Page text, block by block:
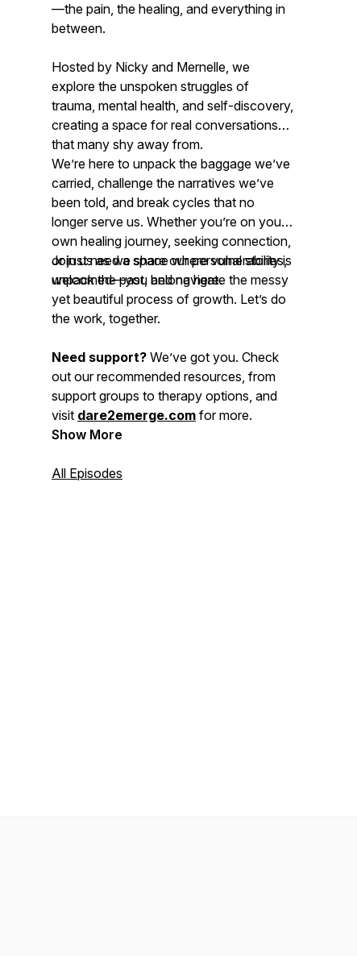
—the pain, the healing, and everything in
between.
Hosted by Nicky and Mernelle, we
explore the unspoken struggles of
trauma, mental health, and self-discovery,
creating a space for real conversations
that many shy away from.
We’re here to unpack the baggage we’ve
carried, challenge the narratives we’ve
been told, and break cycles that no
longer serve us. Whether you’re on your
own healing journey, seeking connection,
or just need a space where vulnerability is
welcomed—you belong here.
Join us as we share our personal stories,
unpack the past, and navigate the messy
yet beautiful process of growth. Let’s do
the work, together.
Need support? We’ve got you. Check
out our recommended resources, from
support groups to therapy options, and
visit dare2emerge.com for more.
Show More
All Episodes